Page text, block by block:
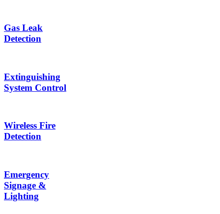
Gas Leak
Detection
Extinguishing
System Control
Wireless Fire
Detection
Emergency
Signage &
Lighting